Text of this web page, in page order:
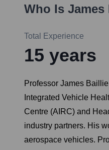
Who Is James
Total Experience
15 years
Professor James
Integrated Vehicle
Centre (AIRC) and
industry partners. His
aerospace vehicles.